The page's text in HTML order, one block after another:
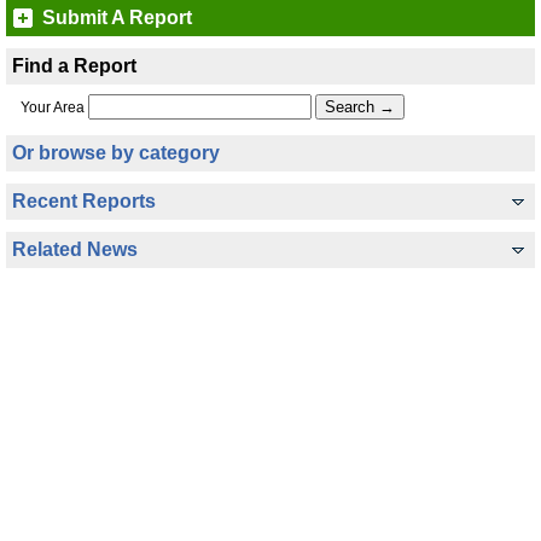
Submit A Report
Find a Report
Your Area
Or browse by category
Recent Reports
Related News